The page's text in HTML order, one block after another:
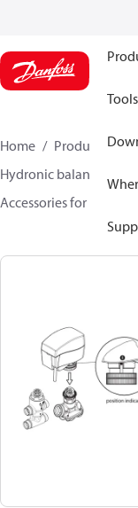
Tools
Home Products
Hydronic balancing
Accessories for Static